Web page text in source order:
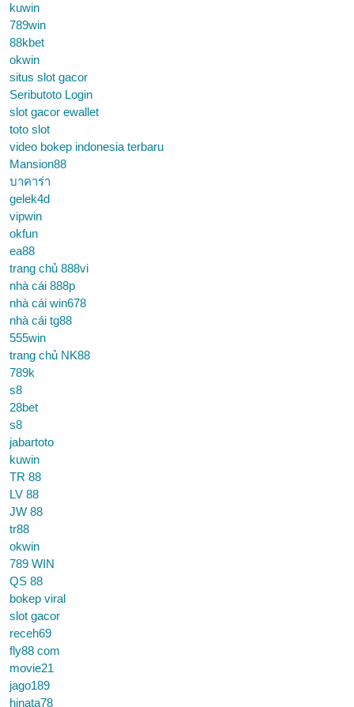
kuwin
789win
88kbet
okwin
situs slot gacor
Seributoto Login
slot gacor ewallet
toto slot
video bokep indonesia terbaru
Mansion88
บาคาร่า
gelek4d
vipwin
okfun
ea88
trang chủ 888vi
nhà cái 888p
nhà cái win678
nhà cái tg88
555win
trang chủ NK88
789k
s8
28bet
s8
jabartoto
kuwin
TR 88
LV 88
JW 88
tr88
okwin
789 WIN
QS 88
bokep viral
slot gacor
receh69
fly88 com
movie21
jago189
hinata78